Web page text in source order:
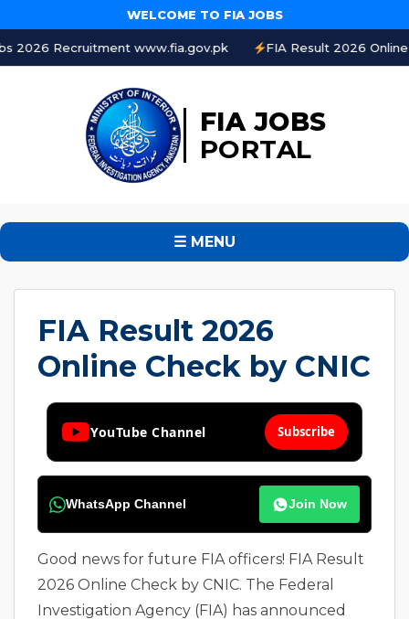
WELCOME TO FIA JOBS
Recruitment www.fia.gov.pk FIA Result 2026 Online Check
FIA JOBS
PORTAL
☰ MENU
FIA Result 2026
Online Check by CNIC
YouTube Channel Subscribe
WhatsApp Channel Join Now
Good news for future FIA officers! FIA Result
2026 Online Check by CNIC. The Federal
Investigation Agency (FIA) has announced